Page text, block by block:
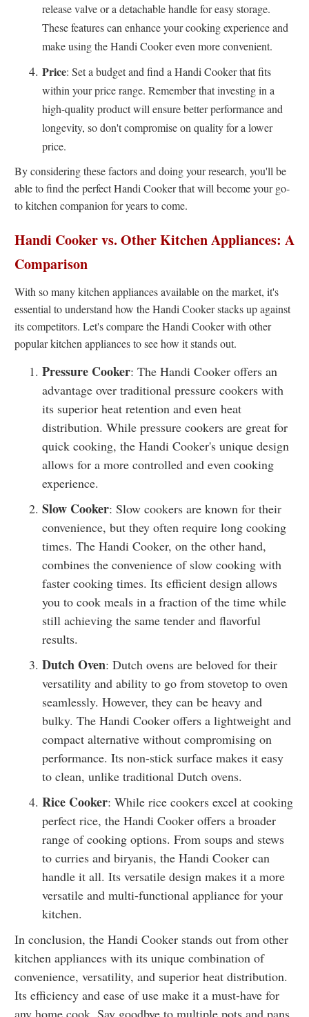
release valve or a detachable handle for easy storage.
These features can enhance your cooking experience and
make using the Handi Cooker even more convenient.
Price: Set a budget and find a Handi Cooker that fits
within your price range. Remember that investing in a
high-quality product will ensure better performance and
longevity, so don't compromise on quality for a lower
price.
By considering these factors and doing your research, you'll be
able to find the perfect Handi Cooker that will become your go-
to kitchen companion for years to come.
Handi Cooker vs. Other Kitchen Appliances: A
Comparison
With so many kitchen appliances available on the market, it's
essential to understand how the Handi Cooker stacks up against
its competitors. Let's compare the Handi Cooker with other
popular kitchen appliances to see how it stands out.
Pressure Cooker: The Handi Cooker offers an
advantage over traditional pressure cookers with
its superior heat retention and even heat
distribution. While pressure cookers are great for
quick cooking, the Handi Cooker's unique design
allows for a more controlled and even cooking
experience.
Slow Cooker: Slow cookers are known for their
convenience, but they often require long cooking
times. The Handi Cooker, on the other hand,
combines the convenience of slow cooking with
faster cooking times. Its efficient design allows
you to cook meals in a fraction of the time while
still achieving the same tender and flavorful
results.
Dutch Oven: Dutch ovens are beloved for their
versatility and ability to go from stovetop to oven
seamlessly. However, they can be heavy and
bulky. The Handi Cooker offers a lightweight and
compact alternative without compromising on
performance. Its non-stick surface makes it easy
to clean, unlike traditional Dutch ovens.
Rice Cooker: While rice cookers excel at cooking
perfect rice, the Handi Cooker offers a broader
range of cooking options. From soups and stews
to curries and biryanis, the Handi Cooker can
handle it all. Its versatile design makes it a more
versatile and multi-functional appliance for your
kitchen.
In conclusion, the Handi Cooker stands out from other
kitchen appliances with its unique combination of
convenience, versatility, and superior heat distribution.
Its efficiency and ease of use make it a must-have for
any home cook. Say goodbye to multiple pots and pans,